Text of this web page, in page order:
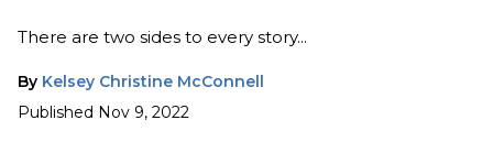
There are two sides to every story...
By Kelsey Christine McConnell
Published Nov 9, 2022